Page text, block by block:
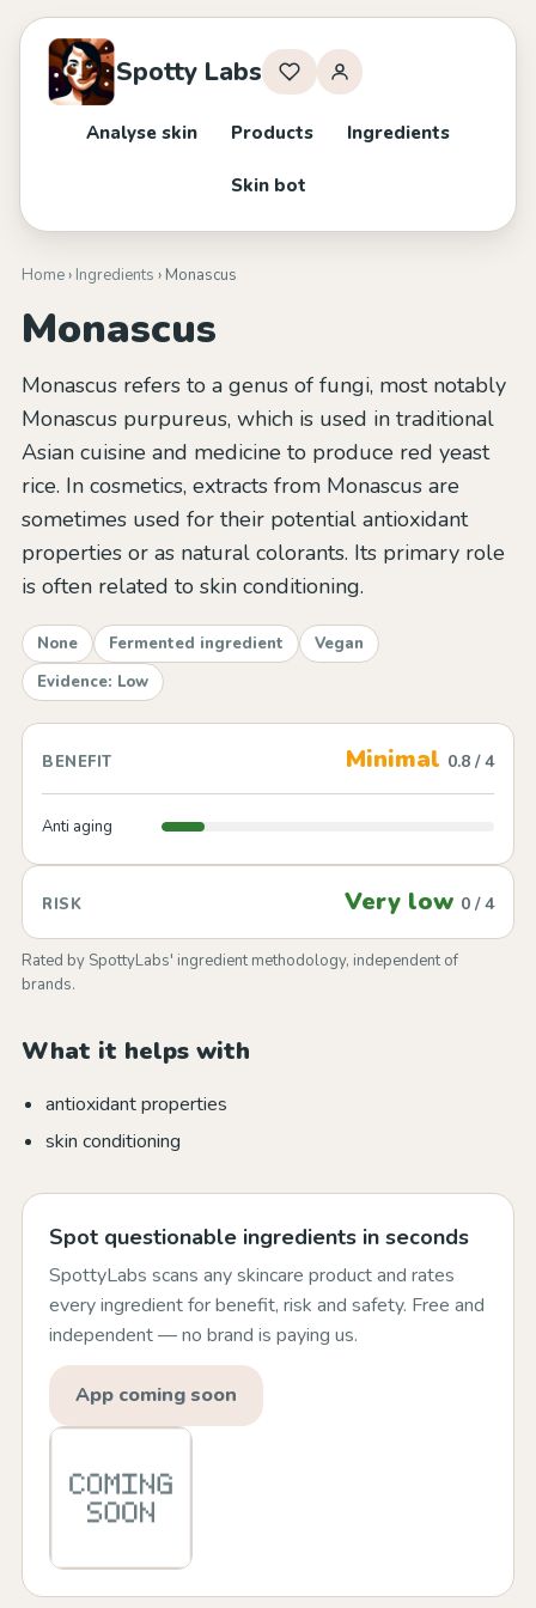
Spotty Labs
Analyse skin Products Ingredients
Skin bot
Home› Ingredients › Monascus
Monascus
Monascus refers to a genus of fungi, most notably
Monascus purpureus, which is used in traditional
Asian cuisine and medicine to produce red yeast
rice. In cosmetics, extracts from Monascus are
sometimes used for their potential antioxidant
properties or as natural colorants. Its primary role
is often related to skin conditioning.
None Fermented ingredient
Vegan
Evidence: Low
BENEFIT Minimal 0.8 / 4
Anti aging
RISK Very low 0 / 4
Rated by SpottyLabs' ingredient methodology, independent of
brands.
What it helps with
antioxidant properties
skin conditioning
Spot questionable ingredients in seconds
SpottyLabs scans any skincare product and rates
every ingredient for benefit, risk and safety. Free and
independent — no brand is paying us.
App coming soon